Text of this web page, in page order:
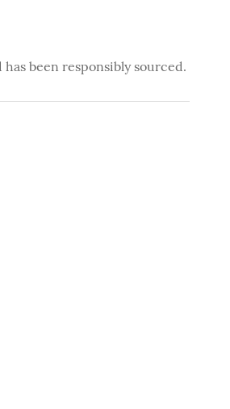
been responsibly sourced.